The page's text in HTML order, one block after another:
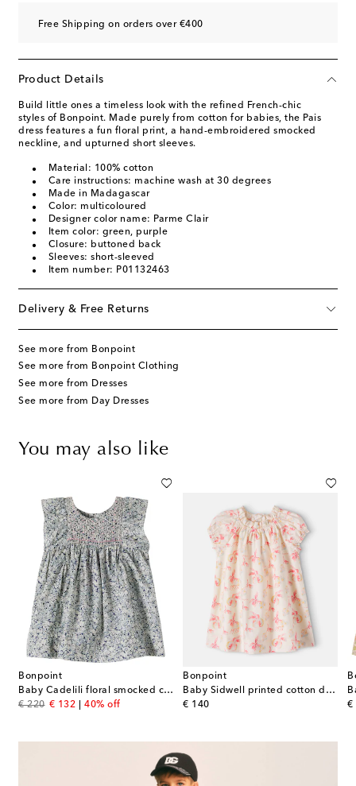
Free Shipping on orders over €400
Product Details
Build little ones a timeless look with the refined French-chic
styles of Bonpoint. Made purely from cotton for babies, the Pais
dress features a fun floral print, a hand-embroidered smocked
neckline, and upturned short sleeves.
Material: 100% cotton
Care instructions: machine wash at 30 degrees
Made in Madagascar
Color: multicoloured
Designer color name: Parme Clair
Item color: green, purple
Closure: buttoned back
Sleeves: short-sleeved
Item number: P01132463
Delivery & Free Returns
See more from Bonpoint
See more from Bonpoint Clothing
See more from Dresses
See more from Day Dresses
You may also like
Bonpoint
Baby Cadelili floral smocked cotton dress
€ 220
original price
€ 132
discount price
40% off
Bonpoint
Baby Sidwell printed cotton dress
€ 140
original price €